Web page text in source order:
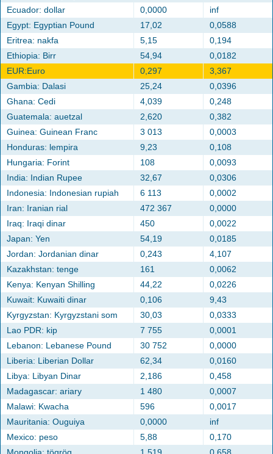
Ecuador: dollar
0,0000
inf
Egypt: Egyptian Pound
17,02
0,0588
Eritrea: nakfa
5,15
0,194
Ethiopia: Birr
54,94
0,0182
EUR:Euro
0,297
3,367
Gambia: Dalasi
25,24
0,0396
Ghana: Cedi
4,039
0,248
Guatemala: auetzal
2,620
0,382
Guinea: Guinean Franc
3 013
0,0003
Honduras: lempira
9,23
0,108
Hungaria: Forint
108
0,0093
India: Indian Rupee
32,67
0,0306
Indonesia: Indonesian rupiah
6 113
0,0002
Iran: Iranian rial
472 367
0,0000
Iraq: Iraqi dinar
450
0,0022
Japan: Yen
54,19
0,0185
Jordan: Jordanian dinar
0,243
4,107
Kazakhstan: tenge
161
0,0062
Kenya: Kenyan Shilling
44,22
0,0226
Kuwait: Kuwaiti dinar
0,106
9,43
Kyrgyzstan: Kyrgyzstani som
30,03
0,0333
Lao PDR: kip
7 755
0,0001
Lebanon: Lebanese Pound
30 752
0,0000
Liberia: Liberian Dollar
62,34
0,0160
Libya: Libyan Dinar
2,186
0,458
Madagascar: ariary
1 480
0,0007
Malawi: Kwacha
596
0,0017
Mauritania: Ouguiya
0,0000
inf
Mexico: peso
5,88
0,170